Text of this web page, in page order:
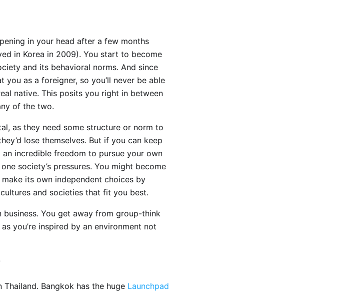
in your head after a few months
in Korea in 2009). You start to become
and its behavioral norms. And since
you as a foreigner, so you’ll never be able
native. This posits you right in between
of the two.
as they need some structure or norm to
lose themselves. But if you can keep
incredible freedom to pursue your own
society’s pressures. You might become
its own independent choices by
and societies that fit you best.
You get away from group-think
you’re inspired by an environment not
Bangkok has the huge Launchpad